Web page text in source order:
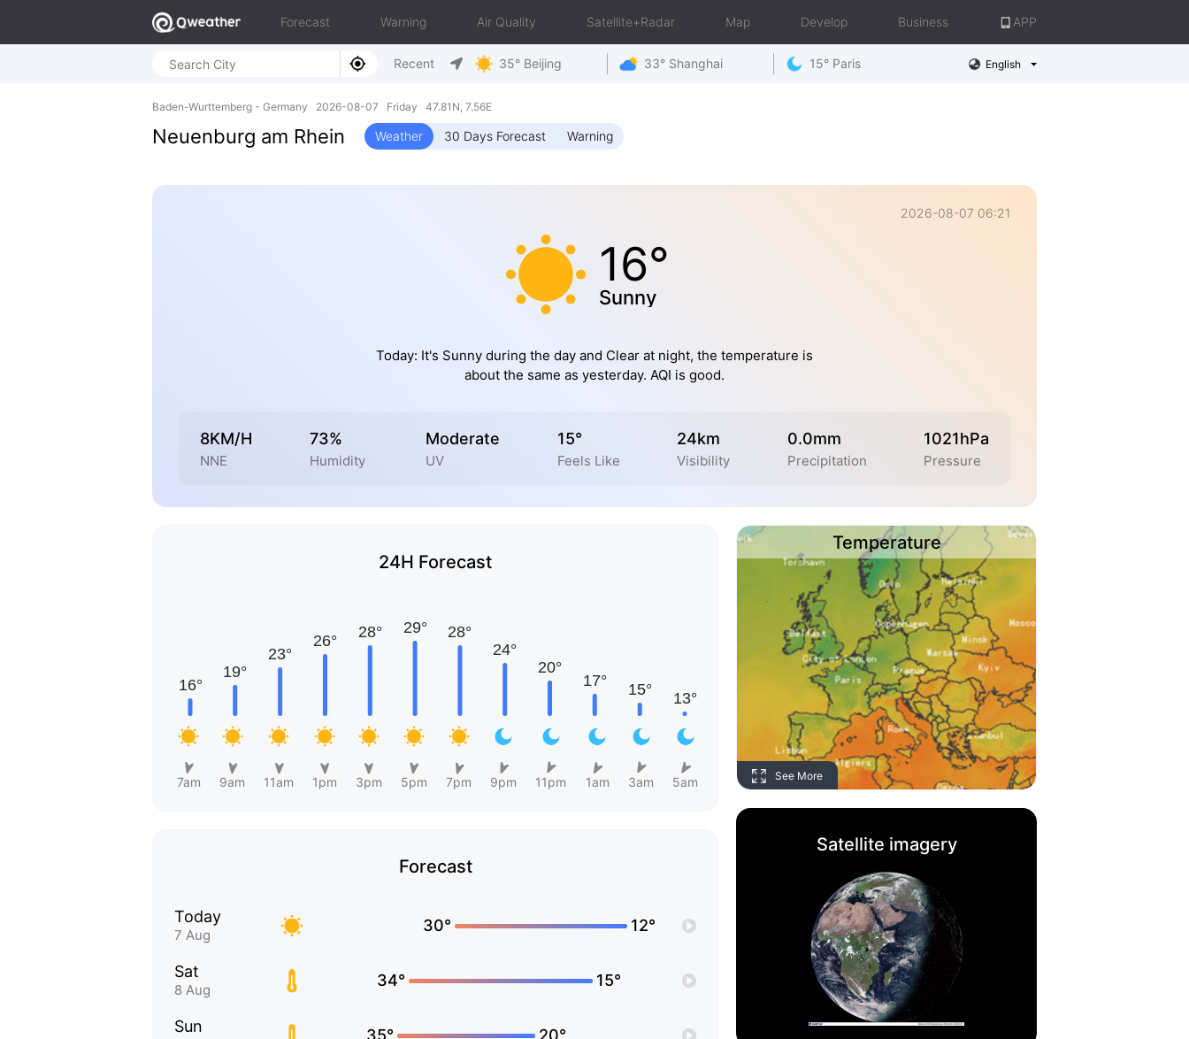
Forecast Warning Air Quality Satellite+Radar Map Develop Business APP
Recent 35° Beijing 33° Shanghai 15° Paris English
Baden-Wurttemberg - Germany 2026-08-07 Friday 47.81N, 7.56E
Neuenburg am Rhein Weather 30 Days Forecast Warning
2026-08-07 06:21
16°
Sunny
Today: It's Sunny during the day and Clear at night, the temperature is
about the same as yesterday. AQI is good.
8KM/H
NNE
73%
Humidity
Moderate
UV
15°
Feels Like
24km
Visibility
0.0mm
Precipitation
1021hPa
Pressure
24H Forecast
7am 9am 11am 1pm 3pm 5pm 7pm 9pm 11pm 1am 3am 5am
Forecast
Today
7 Aug
30° 12°
Sat
8 Aug
34° 15°
Sun 35° 20°
Temperature
See More
Satellite imagery